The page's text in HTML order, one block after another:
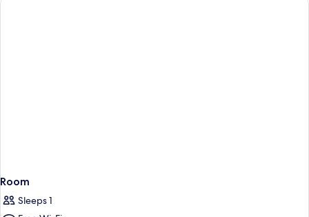
Room
Sleeps 1